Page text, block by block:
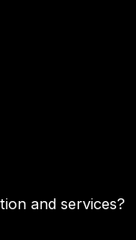
and services?